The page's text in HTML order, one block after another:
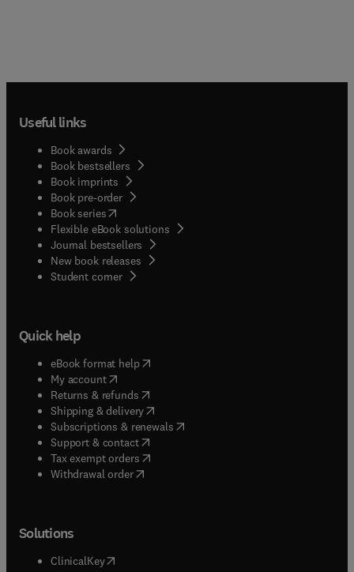
Useful links
Book awards
Book bestsellers
Book imprints
Book pre-order
Book series(opens in new tab/window
Flexible eBook solutions
Journal bestsellers
New book releases
Student corner( opens in new tab/window
Quick help
eBook format help( opens in new tab/window
My account( opens in new tab/window
Returns & refunds( opens in new tab/window
Shipping & delivery(opens in new tab/window
Subscriptions & renewals( opens in new tab/window
Support & contact( opens in new tab/window
Tax exempt orders( opens in new tab/window
Withdrawal order
Solutions
ClinicalKey(opens in new tab/window